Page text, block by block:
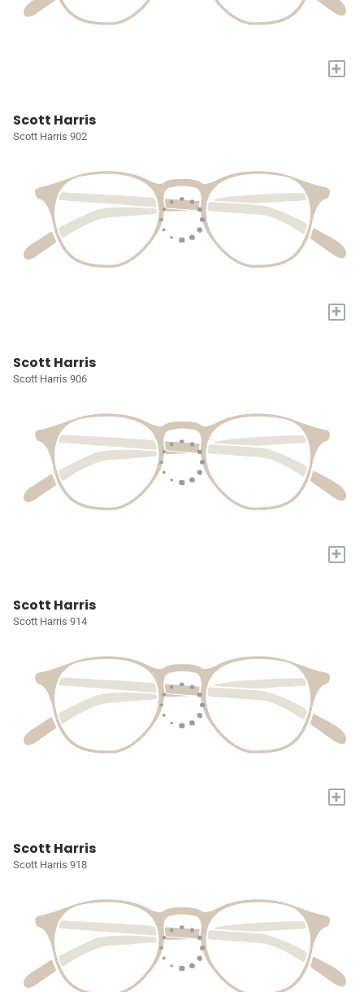
+
Scott Harris
Scott Harris 902
+
Scott Harris
Scott Harris 906
+
Scott Harris
Scott Harris 914
+
Scott Harris
Scott Harris 918